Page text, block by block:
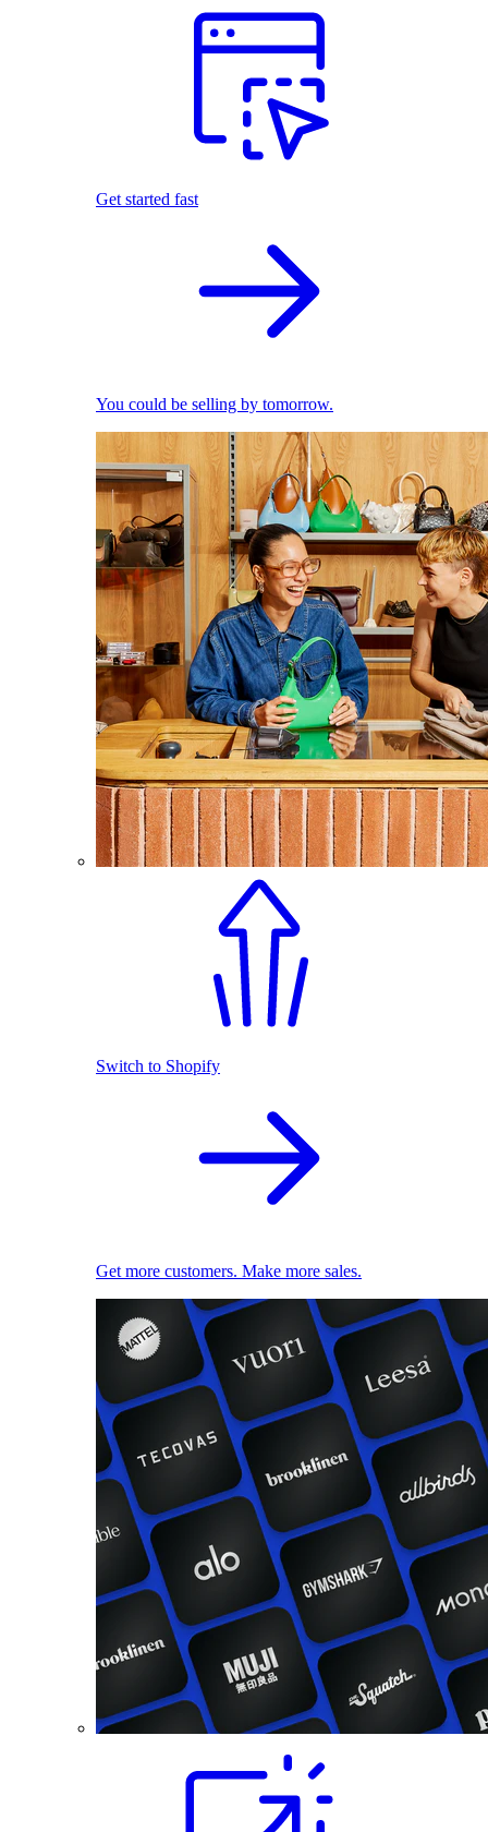
Get started fast
You could be selling by tomorrow.
Switch to Shopify
Get more customers. Make more sales.